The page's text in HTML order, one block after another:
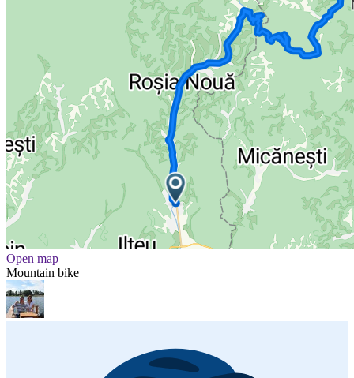
Open map
Mountain bike